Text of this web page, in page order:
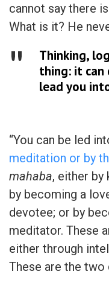
cannot say there
What is it? He
Thinking,
thing: it can
lead you
“You can be led
meditation or by
mahaba, either by
by becoming a
devotee; or by
meditator. These
either through
These are the